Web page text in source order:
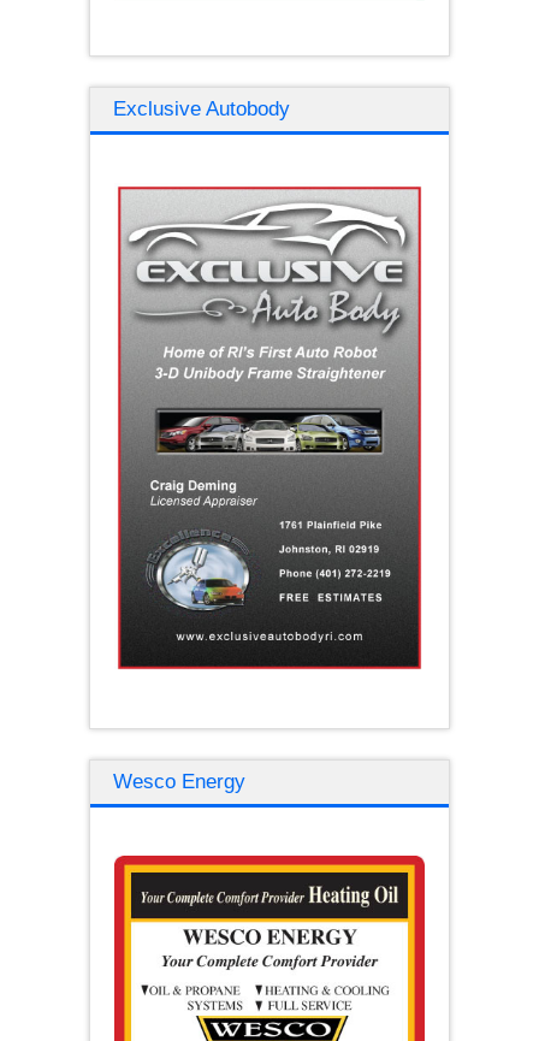
Exclusive Autobody
Wesco Energy